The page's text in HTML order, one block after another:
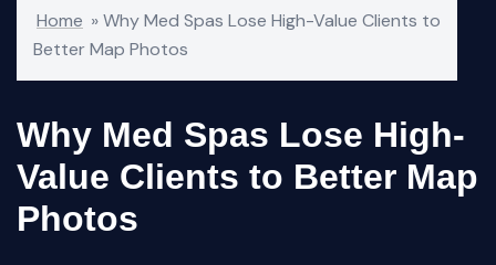
Home »Why Med Spas Lose High-Value Clients to
Better Map Photos
Why Med Spas Lose High-
Value Clients to Better Map
Photos